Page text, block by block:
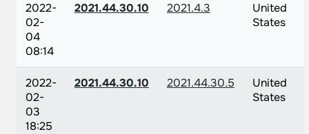
2022-
02-
04
08:14
2021.44.30.10 2021.4.3
United
States
2022-
02-
03
18:25
2021.44.30.10 2021.44.30.5
United
States